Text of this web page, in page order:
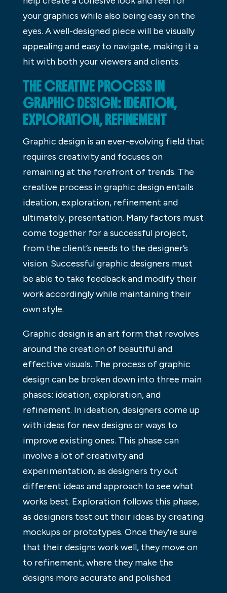
your graphics while also being easy on the
eyes. A well-designed piece will be visually
appealing and easy to navigate, making it a
hit with both your viewers and clients.
THE CREATIVE PROCESS IN
GRAPHIC DESIGN: IDEATION,
EXPLORATION, REFINEMENT
Graphic design is an ever-evolving field that
requires creativity and focuses on
remaining at the forefront of trends. The
creative process in graphic design entails
ideation, exploration, refinement and
ultimately, presentation. Many factors must
come together for a successful project,
from the client’s needs to the designer’s
vision. Successful graphic designers must
be able to take feedback and modify their
work accordingly while maintaining their
own style.
Graphic design is an art form that revolves
around the creation of beautiful and
effective visuals. The process of graphic
design can be broken down into three main
phases: ideation, exploration, and
refinement. In ideation, designers come up
with ideas for new designs or ways to
improve existing ones. This phase can
involve a lot of creativity and
experimentation, as designers try out
different ideas and approach to see what
works best. Exploration follows this phase,
as designers test out their ideas by creating
mockups or prototypes. Once they’re sure
that their designs work well, they move on
to refinement, where they make the
designs more accurate and polished.